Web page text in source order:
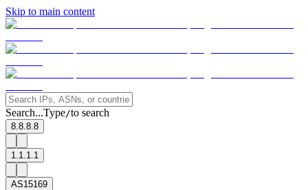
Skip to main content
Search...Type/to search
8.8.8.8
1.1.1.1
AS15169